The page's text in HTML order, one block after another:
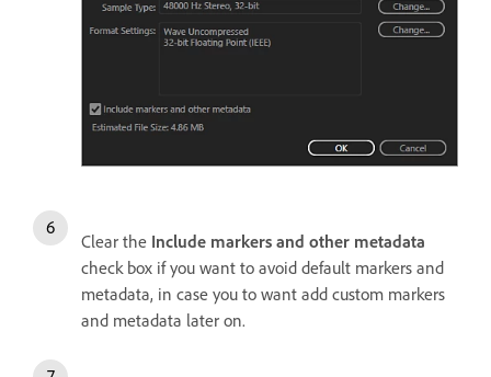
Clear the Include markers and other metadata
check box if you want to avoid default markers and
metadata, in case you to want add custom markers
and metadata later on.